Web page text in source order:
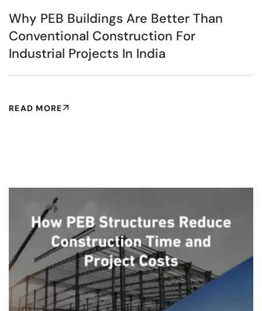
Why PEB Buildings Are Better Than
Conventional Construction For
Industrial Projects In India
READ MORE